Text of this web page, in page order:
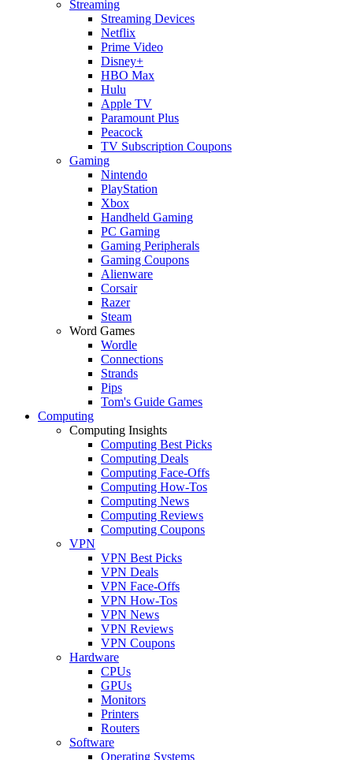
Streaming
Streaming Devices
Netflix
Prime Video
Disney+
HBO Max
Hulu
Apple TV
Paramount Plus
Peacock
TV Subscription Coupons
Gaming
Nintendo
PlayStation
Xbox
Handheld Gaming
PC Gaming
Gaming Peripherals
Gaming Coupons
Alienware
Corsair
Razer
Steam
Word Games
Wordle
Connections
Strands
Pips
Tom's Guide Games
Computing
Computing Insights
Computing Best Picks
Computing Deals
Computing Face-Offs
Computing How-Tos
Computing News
Computing Reviews
Computing Coupons
VPN
VPN Best Picks
VPN Deals
VPN Face-Offs
VPN How-Tos
VPN News
VPN Reviews
VPN Coupons
Hardware
CPUs
GPUs
Monitors
Printers
Routers
Software
Operating Systems